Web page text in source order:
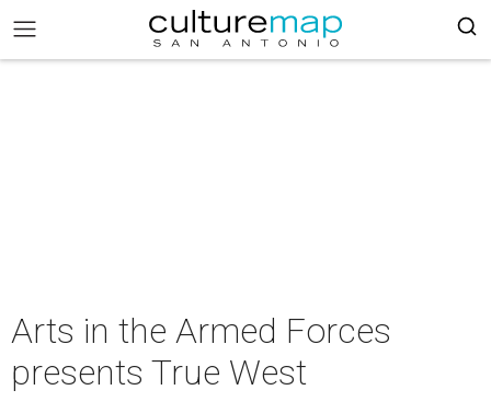
Arts in the Armed Forces
presents True West